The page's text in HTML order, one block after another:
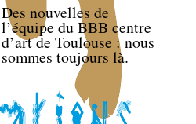
Des nouvelles de
l’équipe du BBB centre
d’art de Toulouse : nous
sommes toujours là.